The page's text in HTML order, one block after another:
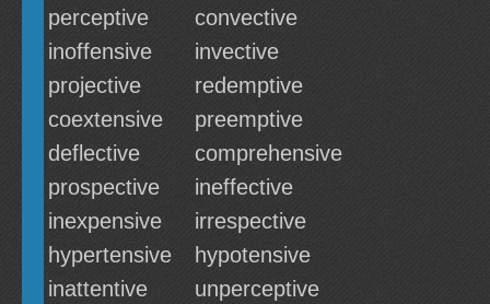
perceptive
convective
inoffensive
invective
projective
redemptive
coextensive
preemptive
deflective
comprehensive
prospective
ineffective
inexpensive
irrespective
hypertensive
hypotensive
inattentive
unperceptive